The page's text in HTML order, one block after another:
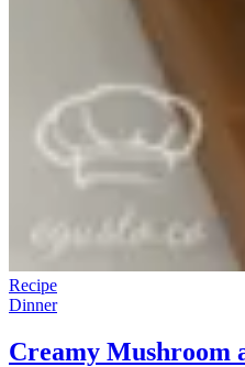
Recipe
Dinner
Creamy Mushroom